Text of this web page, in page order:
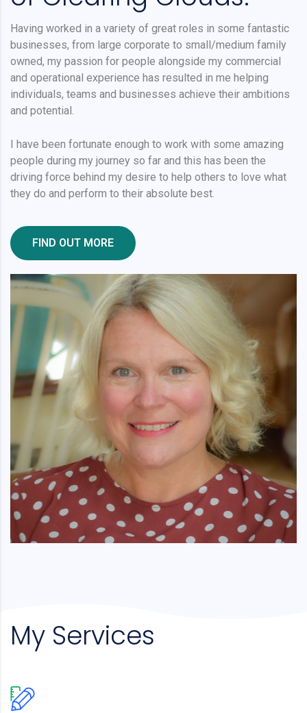
Having worked in a variety of great roles in some fantastic
businesses, from large corporate to small/medium family
owned, my passion for people alongside my commercial
and operational experience has resulted in me helping
individuals, teams and businesses achieve their ambitions
and potential.
I have been fortunate enough to work with some amazing
people during my journey so far and this has been the
driving force behind my desire to help others to love what
they do and perform to their absolute best.
FIND OUT MORE
My Services